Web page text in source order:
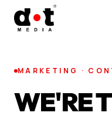
MARKETING ·
WE'RE